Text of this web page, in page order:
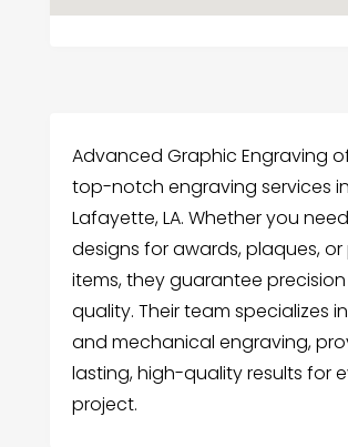
Advanced Graphic Engraving
top-notch engraving services in
Lafayette, LA. Whether you
designs for awards, plaques,
items, they guarantee
quality. Their team specializes
and mechanical engraving,
lasting, high-quality results for
project.